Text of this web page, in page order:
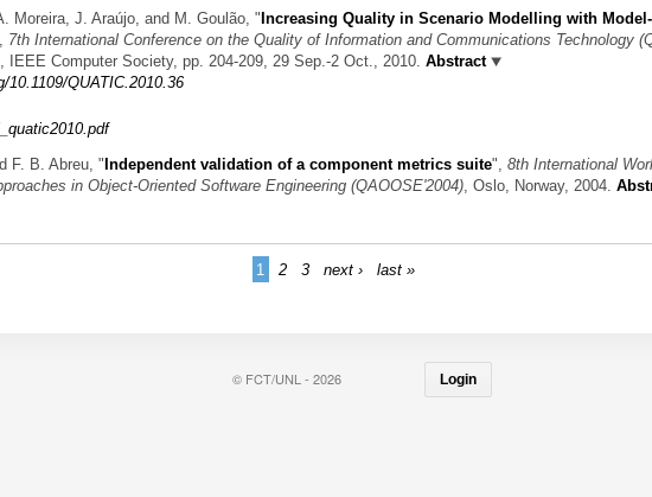
Moreira, J. Araújo, and M. Goulão, " Increasing Quality in Scenario Modelling with
7th International Conference on the Quality of Information and Communications Technology
IEEE Computer Society, pp. 204-209, 29 Sep.-2 Oct., 2010. Abstract
10.1109/QUATIC.2010.36
F. B. Abreu, "Independent validation of a component metrics suite", 8th International
in Object-Oriented Software Engineering (QAOOSE'2004) , Oslo, Norway, 2004.
1 2 3 next › last »
© FCT/UNL - 2026 Login